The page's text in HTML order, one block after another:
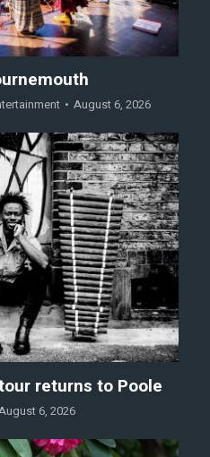
August 6, 2026
returns to Poole
6, 2026